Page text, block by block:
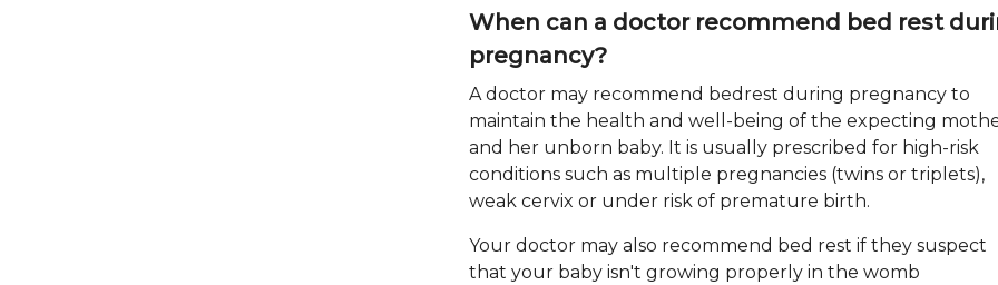
When can a doctor recommend bed rest
pregnancy?
A doctor may recommend bedrest during pregnancy to
maintain the health and well-being of the expecting
and her unborn baby. It is usually prescribed for high-risk
conditions such as multiple pregnancies (twins or triplets),
weak cervix or under risk of premature birth.
Your doctor may also recommend bed rest if they suspect
that your baby isn't growing properly in the womb